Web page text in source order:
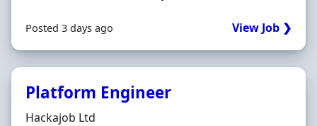
Posted 3 days ago View Job ❯
Platform Engineer
Hiring Organisation
Hackajob Ltd